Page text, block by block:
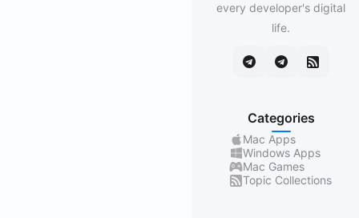
every developer's digital
life.
Categories
Mac Apps
Windows Apps
Mac Games
Topic Collections